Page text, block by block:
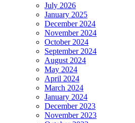
July 2026
January 2025
December 2024
November 2024
October 2024
September 2024
August 2024
May 2024
April 2024
March 2024
January 2024
December 2023
November 2023